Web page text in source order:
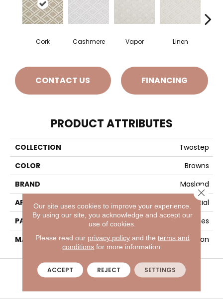
Cork Cashmere Vapor Linen
CONTACT US FINANCING
PRODUCT ATTRIBUTES
COLLECTION
Twostep
COLOR
Browns
BRAND
Masland
APPLICATION
Residential
PATTERN REPEAT
6.5 Inches X 9 Inches
MATERIAL
Envision™ Nylon
VISIT A SHOWROOM TODAYREFER A FRIEND
Our site uses cookies to improve your experience.
By using our site, you acknowledge and accept our
use of cookies.
Please read our privacy policyand the terms and
conditions for more information.
ACCEPT REJECT SETTINGS
Close